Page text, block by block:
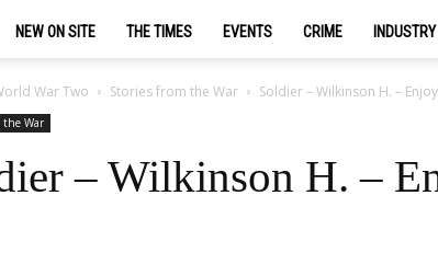
NEW ON SITE THE TIMES EVENTS CRIME
War Two Stories from the War Soldier – Wilkinson H. –
the War
– Wilkinson H. –